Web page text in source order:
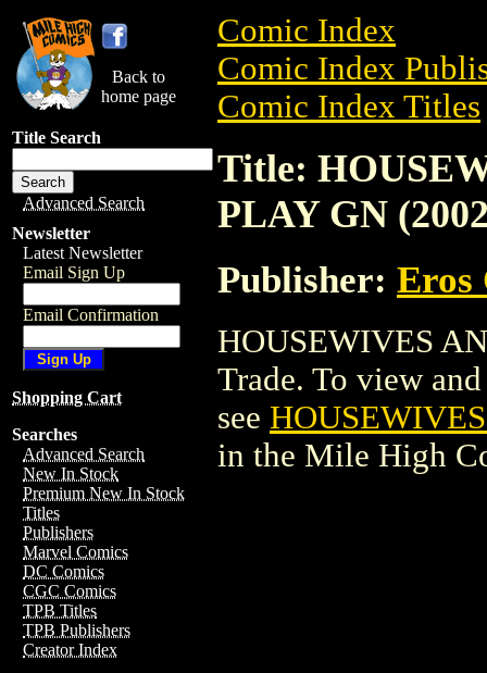
Back to
home page
Title Search
Advanced Search
Newsletter
Latest Newsletter
Email Sign Up
Email Confirmation
Shopping Cart
Searches
Advanced Search
New In Stock
Premium New In Stock
Titles
Publishers
Marvel Comics
DC Comics
CGC Comics
TPB Titles
TPB Publishers
Creator Index
Comic Index
Comic Index
Comic Index Titles
Title:
PLAY GN
Publisher: Eros
HOUSEWIVES
Trade. To view
see
in the Mile High